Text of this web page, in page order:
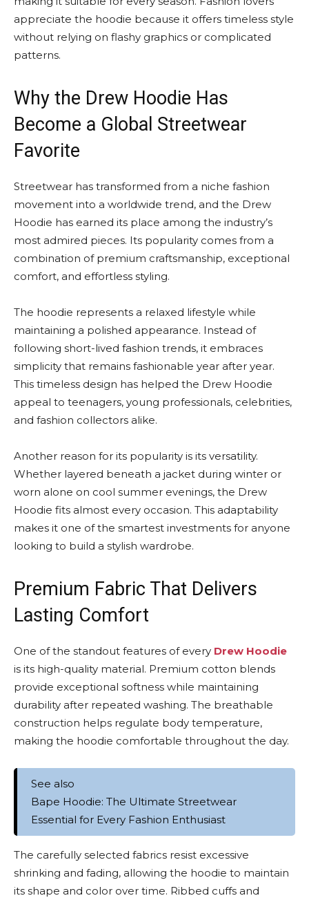
appreciate the hoodie because it offers timeless style
without relying on flashy graphics or complicated
patterns.
Why the Drew Hoodie Has
Become a Global Streetwear
Favorite
Streetwear has transformed from a niche fashion
movement into a worldwide trend, and the Drew
Hoodie has earned its place among the industry’s
most admired pieces. Its popularity comes from a
combination of premium craftsmanship, exceptional
comfort, and effortless styling.
The hoodie represents a relaxed lifestyle while
maintaining a polished appearance. Instead of
following short-lived fashion trends, it embraces
simplicity that remains fashionable year after year.
This timeless design has helped the Drew Hoodie
appeal to teenagers, young professionals, celebrities,
and fashion collectors alike.
Another reason for its popularity is its versatility.
Whether layered beneath a jacket during winter or
worn alone on cool summer evenings, the Drew
Hoodie fits almost every occasion. This adaptability
makes it one of the smartest investments for anyone
looking to build a stylish wardrobe.
Premium Fabric That Delivers
Lasting Comfort
One of the standout features of every Drew Hoodie
is its high-quality material. Premium cotton blends
provide exceptional softness while maintaining
durability after repeated washing. The breathable
construction helps regulate body temperature,
making the hoodie comfortable throughout the day.
See also
Bape Hoodie: The Ultimate Streetwear
Essential for Every Fashion Enthusiast
The carefully selected fabrics resist excessive
shrinking and fading, allowing the hoodie to maintain
its shape and color over time. Ribbed cuffs and